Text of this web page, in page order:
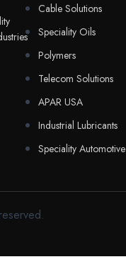
Cable Solutions
Speciality Oils
Polymers
Telecom Solutions
APAR USA
Industrial Lubricants
Speciality Automotive